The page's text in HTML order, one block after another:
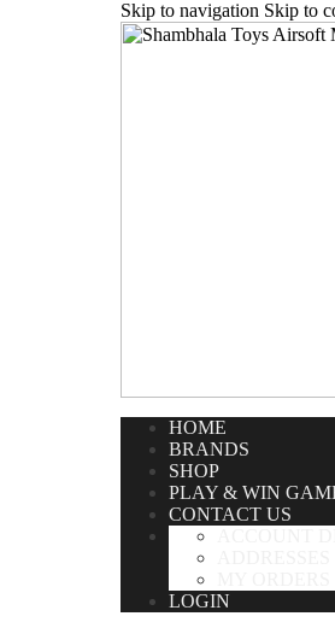
Skip to navigation Skip to
HOME
BRANDS
SHOP
PLAY & WIN
CONTACT US
LOGIN
Home/Airsoft Rifle/Gas